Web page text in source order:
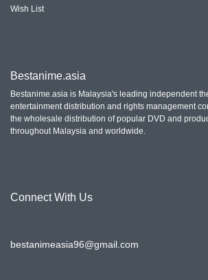
Wish List
Bestanime.asia
Bestanime.asia is Malaysia's leading independent
entertainment distribution and rights management
the wholesale distribution of popular DVD and
throughout Malaysia and worldwide.
Connect With Us
bestanimeasia96@gmail.com